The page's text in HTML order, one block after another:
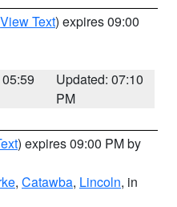
View Text) expires 09:00
Updated: 07:10
PM
) expires 09:00 PM by
, Catawba, Lincoln, in